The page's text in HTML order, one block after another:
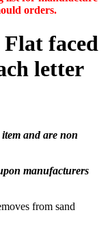
orders.
faced
letter
and are non
manufacturers
from sand